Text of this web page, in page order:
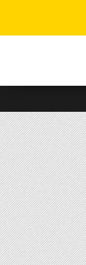
system.
Control-
F11
to
adjust
the
website
to
people
with
visual
disabilities
who
are